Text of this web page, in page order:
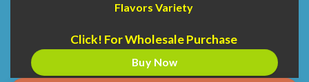
Flavors Variety
Click! For Wholesale Purchase
Buy Now